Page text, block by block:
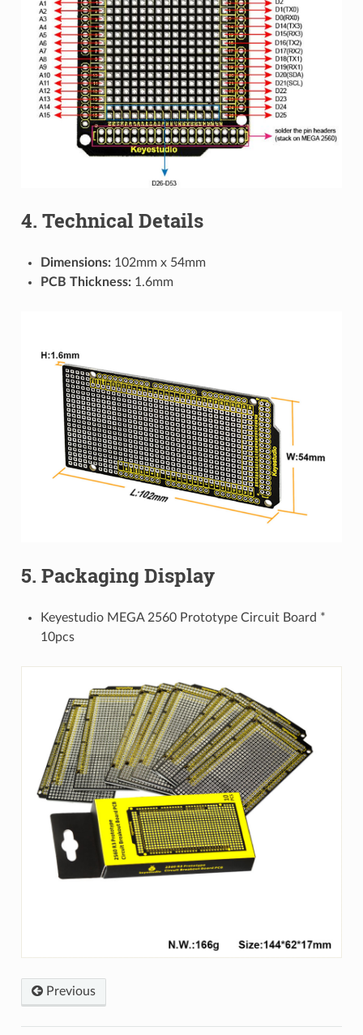
4. Technical Details
Dimensions:102mm x 54mm
PCB Thickness:1.6mm
5. Packaging Display
Keyestudio MEGA 2560 Prototype Circuit Board *
10pcs
Previous